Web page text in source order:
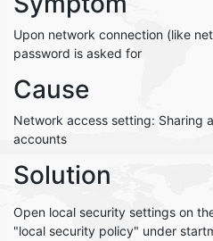
Upon network connection (like
password is asked for
Cause
Network access setting: Sharing
accounts
Solution
Open local security settings on
"local security policy" under